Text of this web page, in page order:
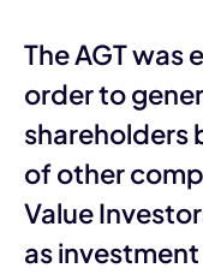
The AGT was
order to
shareholders
of other
Value
as